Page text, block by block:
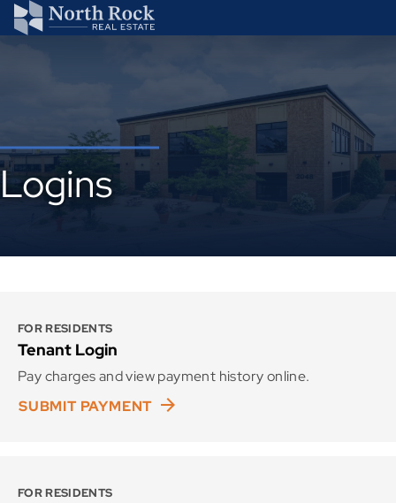
Logins
FOR RESIDENTS
Tenant Login
Pay charges and view payment history online.
SUBMIT PAYMENT
FOR RESIDENTS